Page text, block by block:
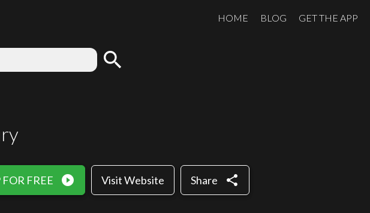
HOME BLOG GET THE APP
search
FREE play_circle_filled Visit Website Share share